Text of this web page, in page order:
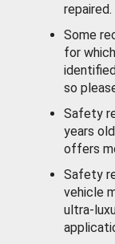
repaired.
Some
for
so
Safety
years
offers
Safety
vehicle
ultra-